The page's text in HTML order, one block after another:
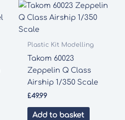
Plastic Kit Modelling
Takom 60023
Zeppelin Q Class
Airship 1/350 Scale
£49.99
Add to basket